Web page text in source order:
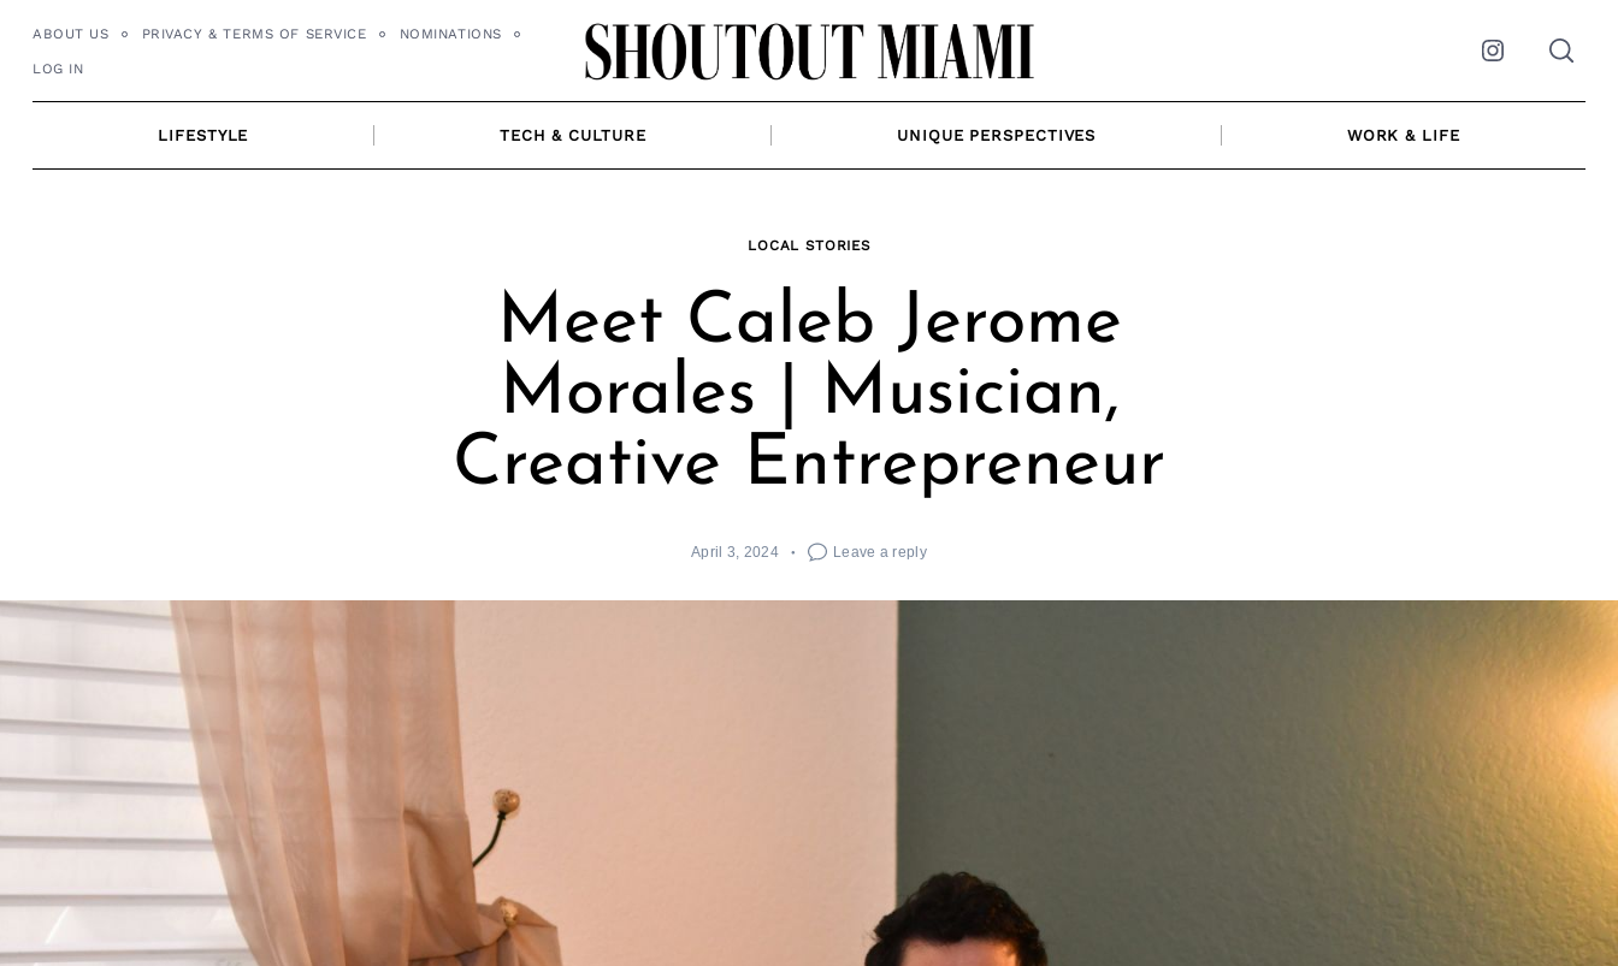
ABOUT US PRIVACY & TERMS OF SERVICE NOMINATIONS
LOG IN Instagram
LIFESTYLE TECH & CULTURE UNIQUE PERSPECTIVES WORK & LIFE
LOCAL STORIES
Meet Caleb Jerome
Morales | Musician,
Creative Entrepreneur
April 3, 2024 Leave a reply